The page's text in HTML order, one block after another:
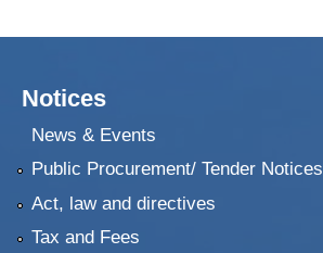
Notices
News & Events
Public Procurement/ Tender Notices
Act, law and directives
Tax and Fees